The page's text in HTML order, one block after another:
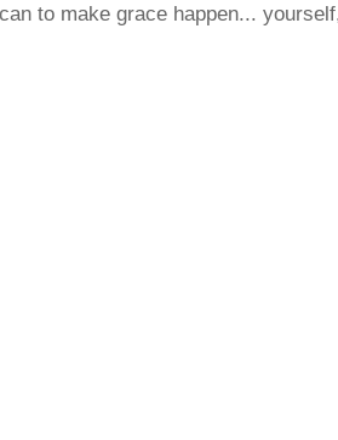
to make grace happen...